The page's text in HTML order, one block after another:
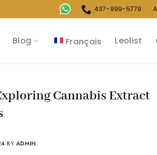
437-999-5779
Blog Français Leolist
Cannabis Extract
BY ADMIN